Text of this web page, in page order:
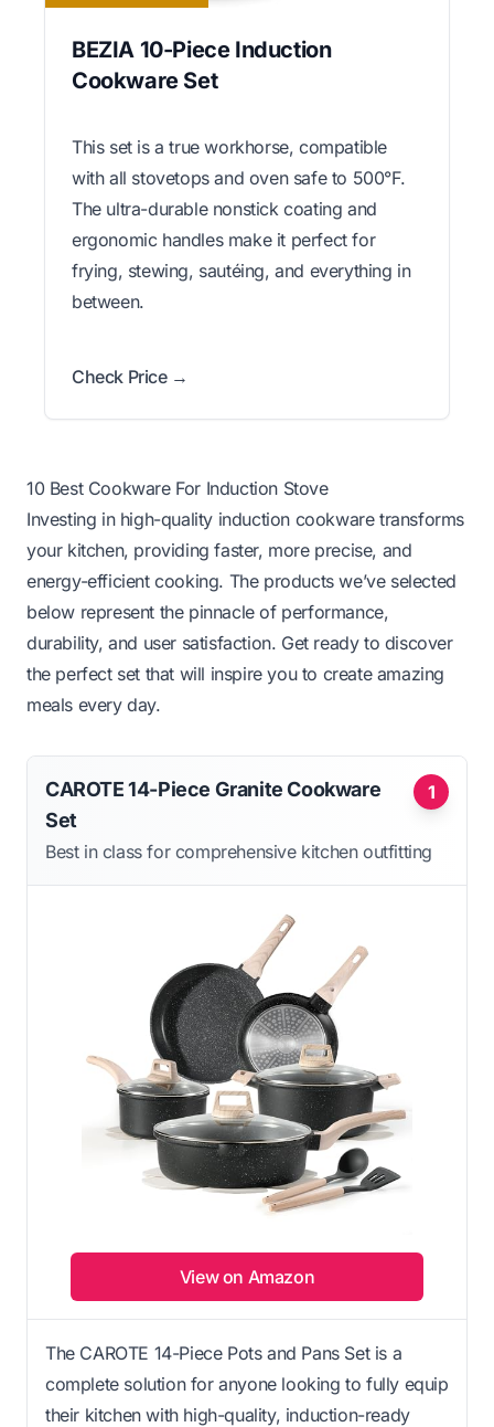
BEZIA 10-Piece Induction
Cookware Set
This set is a true workhorse, compatible
with all stovetops and oven safe to 500°F.
The ultra-durable nonstick coating and
ergonomic handles make it perfect for
frying, stewing, sautéing, and everything in
between.
Check Price →
10 Best Cookware For Induction Stove
Investing in high-quality induction cookware transforms
your kitchen, providing faster, more precise, and
energy-efficient cooking. The products we’ve selected
below represent the pinnacle of performance,
durability, and user satisfaction. Get ready to discover
the perfect set that will inspire you to create amazing
meals every day.
1
CAROTE 14-Piece Granite Cookware
Set
Best in class for comprehensive kitchen outfitting
View on Amazon
The CAROTE 14-Piece Pots and Pans Set is a
complete solution for anyone looking to fully equip
their kitchen with high-quality, induction-ready